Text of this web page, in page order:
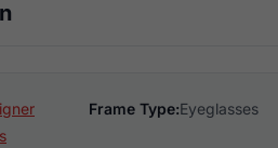
Frame Type:Eyeglasses